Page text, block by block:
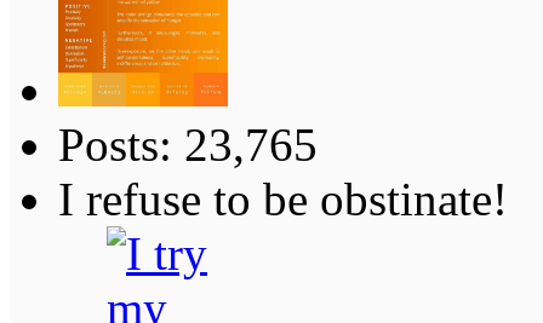
Posts: 23,765
I refuse to be obstinate!